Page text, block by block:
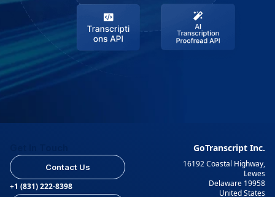
Contact Us
+1 (831) 222-8398
GoTranscript Inc.
16192 Coastal Highway,
Lewes
Delaware 19958
United States